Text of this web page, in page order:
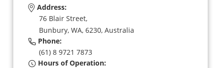
Address:
76 Blair Street,
Bunbury, WA, 6230, Australia
Phone:
(61) 8 9721 7873
Hours of Operation: